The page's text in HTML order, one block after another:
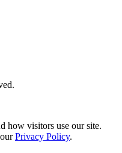
how visitors use our site.
Privacy Policy.